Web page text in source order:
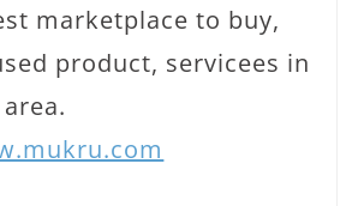
marketplace to buy,
product, servicees in